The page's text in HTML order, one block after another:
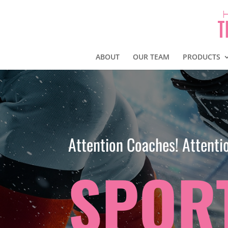
ABOUT OUR TEAM PRODUCTS
Attention Coaches!